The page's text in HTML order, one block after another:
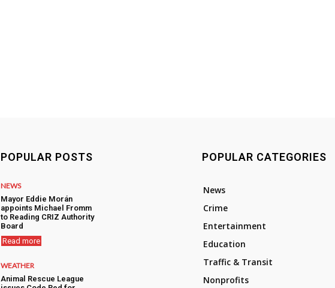
POPULAR POSTS
NEWS
Mayor Eddie Morán
appoints Michael Fromm
to Reading CRIZ Authority
Board
Read more
WEATHER
Animal Rescue League
POPULAR CATEGORIES
News
Crime
Entertainment
Education
Traffic & Transit
Nonprofits